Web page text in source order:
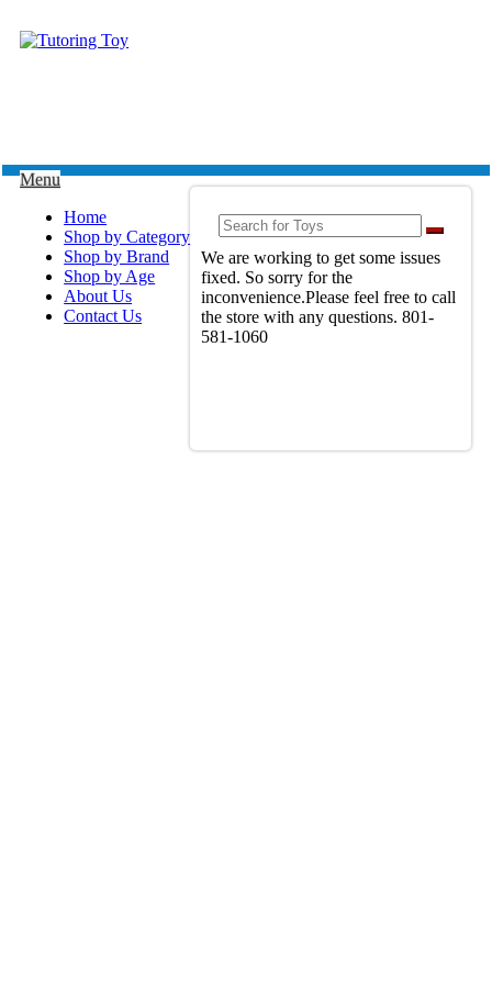
Menu
Home
Shop by Category
Shop by Brand
Shop by Age
About Us
Contact Us
We are working to get some issues
fixed. So sorry for the
inconvenience.Please feel free to call
the store with any questions. 801-
581-1060